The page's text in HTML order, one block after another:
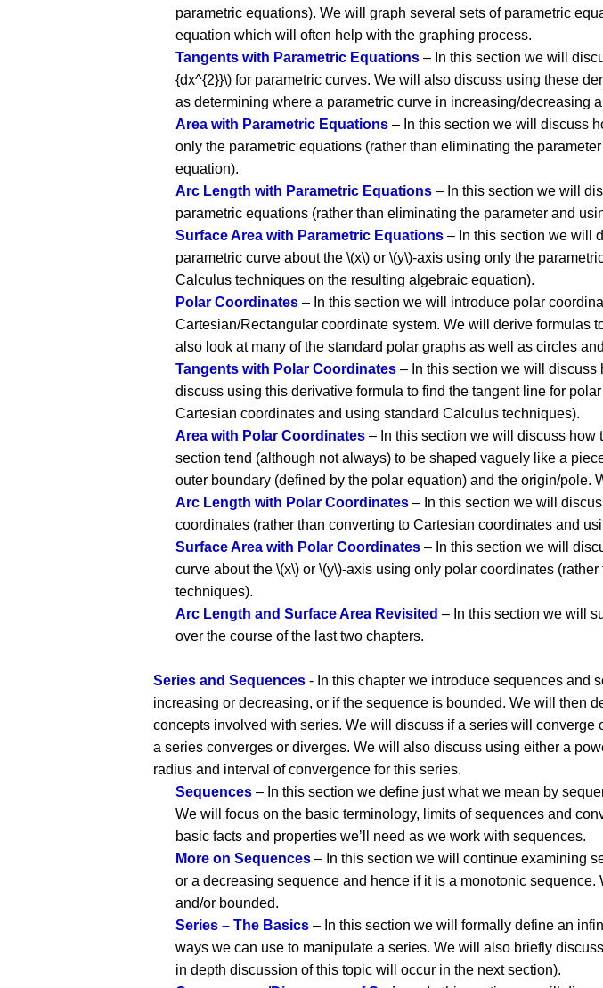
parametric equations). We will graph several sets of parametric
equation which will often help with the graphing process.
Tangents with Parametric Equations – In this section we will
{dx^{2}}\) for parametric curves. We will also discuss using these
as determining where a parametric curve in increasing/decreasing
Area with Parametric Equations – In this section we will discuss
only the parametric equations (rather than eliminating the
equation).
Arc Length with Parametric Equations – In this section we will
parametric equations (rather than eliminating the parameter and
Surface Area with Parametric Equations – In this section we will
parametric curve about the \(x\) or \(y\)-axis using only the
Calculus techniques on the resulting algebraic equation).
Polar Coordinates – In this section we will introduce polar
Cartesian/Rectangular coordinate system. We will derive formulas
also look at many of the standard polar graphs as well as circles
Tangents with Polar Coordinates – In this section we will discuss
discuss using this derivative formula to find the tangent line for
Cartesian coordinates and using standard Calculus techniques).
Area with Polar Coordinates – In this section we will discuss how
section tend (although not always) to be shaped vaguely like a
outer boundary (defined by the polar equation) and the origin/
Arc Length with Polar Coordinates – In this section we will
coordinates (rather than converting to Cartesian coordinates and
Surface Area with Polar Coordinates – In this section we will
curve about the \(x\) or \(y\)-axis using only polar coordinates
techniques).
Arc Length and Surface Area Revisited – In this section we will
over the course of the last two chapters.
Series and Sequences - In this chapter we introduce sequences and
increasing or decreasing, or if the sequence is bounded. We will then
concepts involved with series. We will discuss if a series will
a series converges or diverges. We will also discuss using either a
radius and interval of convergence for this series.
Sequences – In this section we define just what we mean by
We will focus on the basic terminology, limits of sequences and
basic facts and properties we’ll need as we work with sequences.
More on Sequences – In this section we will continue examining
or a decreasing sequence and hence if it is a monotonic
and/or bounded.
Series – The Basics – In this section we will formally define an
ways we can use to manipulate a series. We will also briefly
in depth discussion of this topic will occur in the next section).